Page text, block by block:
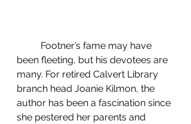
been fleeting, but his devotees are
many. For retired Calvert Library
branch head Joanie Kilmon, the
author has been a fascination since
she pestered her parents and